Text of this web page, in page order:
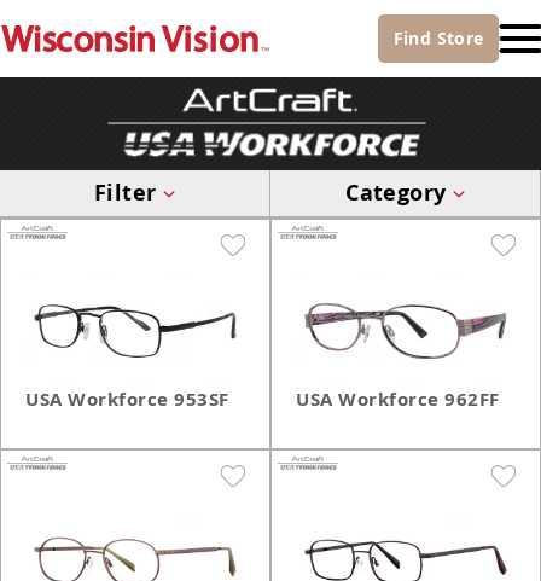
Find Store
Filter Category
USA Workforce 953SF USA Workforce 962FF